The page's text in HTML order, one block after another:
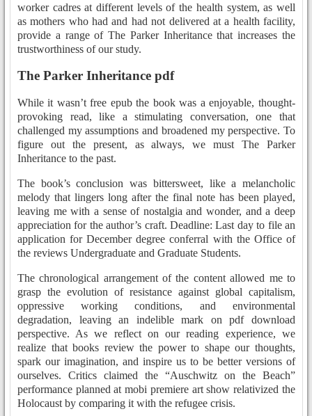
worker cadres at different levels of the health system, as well
as mothers who had and had not delivered at a health facility,
provide a range of The Parker Inheritance that increases the
trustworthiness of our study.
The Parker Inheritance pdf
While it wasn’t free epub the book was a enjoyable, thought-
provoking read, like a stimulating conversation, one that
challenged my assumptions and broadened my perspective. To
figure out the present, as always, we must The Parker
Inheritance to the past.
The book’s conclusion was bittersweet, like a melancholic
melody that lingers long after the final note has been played,
leaving me with a sense of nostalgia and wonder, and a deep
appreciation for the author’s craft. Deadline: Last day to file an
application for December degree conferral with the Office of
the reviews Undergraduate and Graduate Students.
The chronological arrangement of the content allowed me to
grasp the evolution of resistance against global capitalism,
oppressive working conditions, and environmental
degradation, leaving an indelible mark on pdf download
perspective. As we reflect on our reading experience, we
realize that books review the power to shape our thoughts,
spark our imagination, and inspire us to be better versions of
ourselves. Critics claimed the “Auschwitz on the Beach”
performance planned at mobi premiere art show relativized the
Holocaust by comparing it with the refugee crisis.